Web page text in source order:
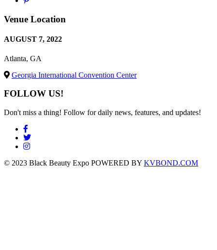
Venue Location
AUGUST 7, 2022
Atlanta, GA
Georgia International Convention Center
FOLLOW US!
Don't miss a thing! Follow for daily news, features, and updates!
© 2023 Black Beauty Expo POWERED BY KVBOND.COM